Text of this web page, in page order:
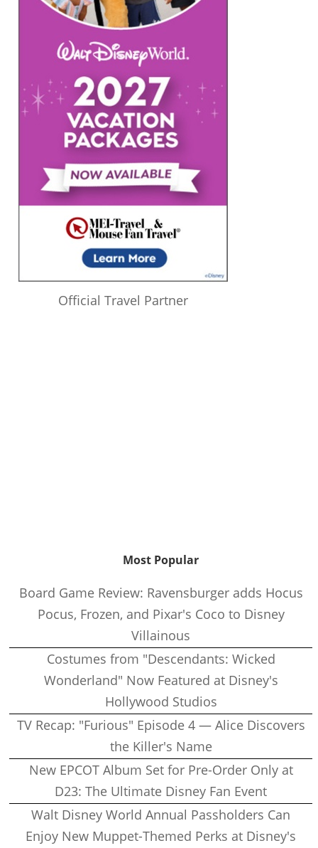
Official Travel Partner
Most Popular
Board Game Review: Ravensburger adds Hocus
Pocus, Frozen, and Pixar's Coco to Disney
Villainous
Costumes from "Descendants: Wicked
Wonderland" Now Featured at Disney's
Hollywood Studios
TV Recap: "Furious" Episode 4 — Alice Discovers
the Killer's Name
New EPCOT Album Set for Pre-Order Only at
D23: The Ultimate Disney Fan Event
Walt Disney World Annual Passholders Can
Enjoy New Muppet-Themed Perks at Disney's